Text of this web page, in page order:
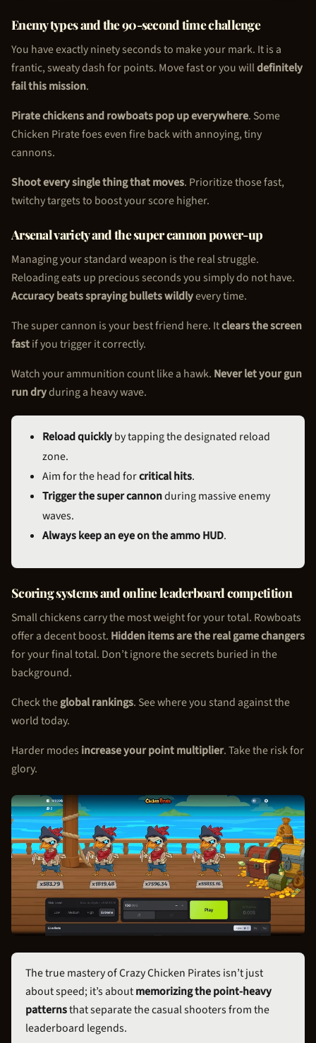
Enemy types and the 90-second time challenge
You have exactly ninety seconds to make your mark. It is a
frantic, sweaty dash for points. Move fast or you willdefinitely
fail this mission.
Pirate chickens and rowboats pop up everywhere. Some
Chicken Piratefoes even fire back with annoying, tiny
cannons.
Shoot every single thing that moves. Prioritize those fast,
twitchy targets to boost your score higher.
Arsenal variety and the super cannon power-up
Managing your standard weapon is the real struggle.
Reloading eats up precious seconds you simply do not have.
Accuracy beats spraying bullets wildlyevery time.
The super cannon is your best friend here. Itclears the screen
fastif you trigger it correctly.
Watch your ammunition count like a hawk. Never let your gun
run dryduring a heavy wave.
Reload quicklyby tapping the designated reload
zone.
Aim for the head forcritical hits.
Trigger the super cannonduring massive enemy
waves.
Always keep an eye on the ammo HUD.
Scoring systems and online leaderboard competition
Small chickens carry the most weight for your total. Rowboats
offer a decent boost. Hidden items are the real game changers
for your final total. Don’t ignore the secrets buried in the
background.
Check theglobal rankings. See where you stand against the
world today.
Harder modes increase your point multiplier. Take the risk for
glory.
The true mastery of CrazyChicken Pirates isn’t just
about speed; it’s aboutmemorizing the point-heavy
patternsthat separate the casual shooters from the
leaderboard legends.